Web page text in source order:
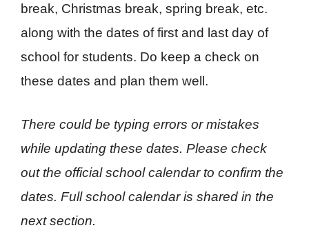
break, Christmas break, spring break, etc.
along with the dates of first and last day of
school for students. Do keep a check on
these dates and plan them well.
There could be typing errors or mistakes
while updating these dates. Please check
out the official school calendar to confirm the
dates. Full school calendar is shared in the
next section.